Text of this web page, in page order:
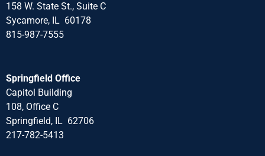
158 W. State St., Suite C
Sycamore, IL 60178
815-987-7555
Springfield Office
Capitol Building
108, Office C
Springfield, IL 62706
217-782-5413